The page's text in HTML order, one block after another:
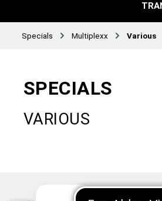
Specials Multiplexx Various
SPECIALS
VARIOUS